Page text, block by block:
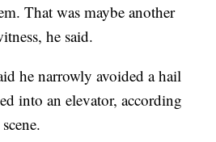
That was maybe another
he said.
he narrowly avoided a hail
into an elevator, according